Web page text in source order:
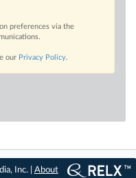
preferences via the
our Privacy Policy.
Inc. | About